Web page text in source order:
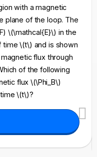
with a magnetic
plane of the loop. The
\(\mathcal{E}\) in the
time \(t\) and is shown
flux through
of the following
flux \(\Phi_B\)
\(t\)?